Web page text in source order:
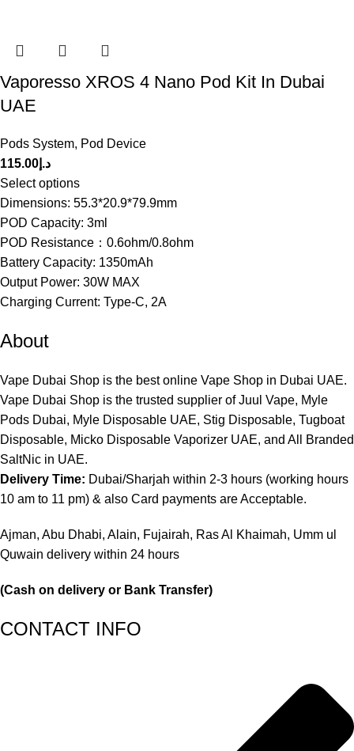
Vaporesso XROS 4 Nano Pod Kit In Dubai
UAE
Pods System, Pod Device
د.إ 115.00
Select options
Dimensions: 55.3*20.9*79.9mm
POD Capacity: 3ml
POD Resistance：0.6ohm/0.8ohm
Battery Capacity: 1350mAh
Output Power: 30W MAX
Charging Current: Type-C, 2A
About
Vape Dubai Shop is the best online Vape Shop in Dubai UAE.
Vape Dubai Shop is the trusted supplier of Juul Vape, Myle
Pods Dubai, Myle Disposable UAE, Stig Disposable, Tugboat
Disposable, Micko Disposable Vaporizer UAE, and All Branded
SaltNic in UAE.
Delivery Time: Dubai/Sharjah within 2-3 hours (working hours
10 am to 11 pm) & also Card payments are Acceptable.
Ajman, Abu Dhabi, Alain, Fujairah, Ras Al Khaimah, Umm ul
Quwain delivery within 24 hours
(Cash on delivery or Bank Transfer)
CONTACT INFO